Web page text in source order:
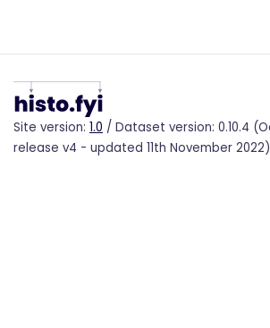
Site version: 1.0 / Dataset version: 0.10.4
release v4 - updated 11th November 2022)